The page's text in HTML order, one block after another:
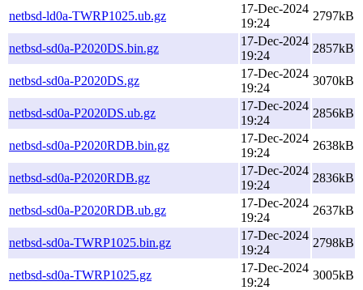
netbsd-ld0a-TWRP1025.ub.gz
17-Dec-2024
19:24
2797kB
netbsd-sd0a-P2020DS.bin.gz
17-Dec-2024
19:24
2857kB
netbsd-sd0a-P2020DS.gz
17-Dec-2024
19:24
3070kB
netbsd-sd0a-P2020DS.ub.gz
17-Dec-2024
19:24
2856kB
netbsd-sd0a-P2020RDB.bin.gz
17-Dec-2024
19:24
2638kB
netbsd-sd0a-P2020RDB.gz
17-Dec-2024
19:24
2836kB
netbsd-sd0a-P2020RDB.ub.gz
17-Dec-2024
19:24
2637kB
netbsd-sd0a-TWRP1025.bin.gz
17-Dec-2024
19:24
2798kB
netbsd-sd0a-TWRP1025.gz
17-Dec-2024
19:24
3005kB